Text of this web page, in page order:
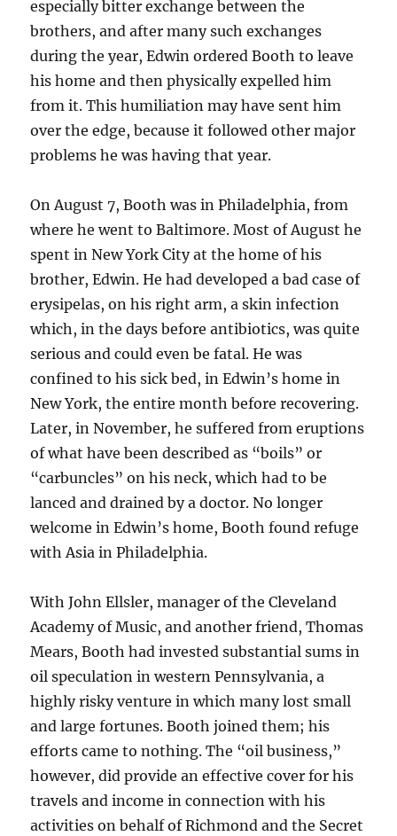
especially bitter exchange between the
brothers, and after many such exchanges
during the year, Edwin ordered Booth to leave
his home and then physically expelled him
from it. This humiliation may have sent him
over the edge, because it followed other major
problems he was having that year.
On August 7, Booth was in Philadelphia, from
where he went to Baltimore. Most of August he
spent in New York City at the home of his
brother, Edwin. He had developed a bad case of
erysipelas, on his right arm, a skin infection
which, in the days before antibiotics, was quite
serious and could even be fatal. He was
confined to his sick bed, in Edwin’s home in
New York, the entire month before recovering.
Later, in November, he suffered from eruptions
of what have been described as “boils” or
“carbuncles” on his neck, which had to be
lanced and drained by a doctor. No longer
welcome in Edwin’s home, Booth found refuge
with Asia in Philadelphia.
With John Ellsler, manager of the Cleveland
Academy of Music, and another friend, Thomas
Mears, Booth had invested substantial sums in
oil speculation in western Pennsylvania, a
highly risky venture in which many lost small
and large fortunes. Booth joined them; his
efforts came to nothing. The “oil business,”
however, did provide an effective cover for his
travels and income in connection with his
activities on behalf of Richmond and the Secret